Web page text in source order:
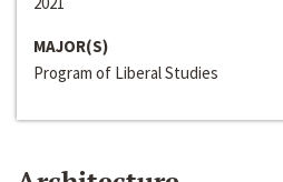
MAJOR(S)
Program of Liberal Studies